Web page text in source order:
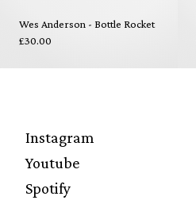
Wes Anderson - Bottle Rocket
£30.00
Instagram
Youtube
Spotify